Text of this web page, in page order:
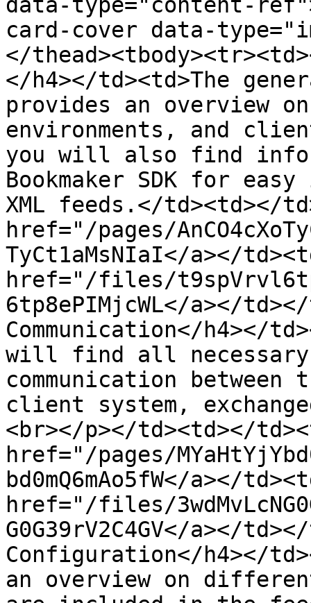
card-cover data-
</
</h4></td><td>The
provides an overview
environments, and
you will also find
Bookmaker SDK for
XML feeds.</td><td></
href="/pages/
TyCt1aMsNIaI</a></
href="/files/
6tp8ePIMjcWL</a></
Communication</h4></
will find all necessary
communication
client system,
<br></p></td><td></
href="/pages/
bd0mQ6mAo5fW</a></
href="/files/
G0G39rV2C4GV</a></
Configuration</h4></
an overview on